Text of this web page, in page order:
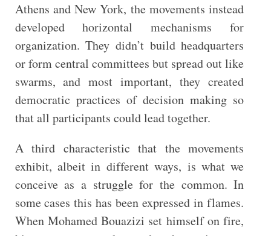
Athens and New York, the movements instead
developed horizontal mechanisms for
organization. They didn’t build headquarters
or form central committees but spread out like
swarms, and most important, they created
democratic practices of decision making so
that all participants could lead together.
A third characteristic that the movements
exhibit, albeit in different ways, is what we
conceive as a struggle for the common. In
some cases this has been expressed in flames.
When Mohamed Bouazizi set himself on fire,